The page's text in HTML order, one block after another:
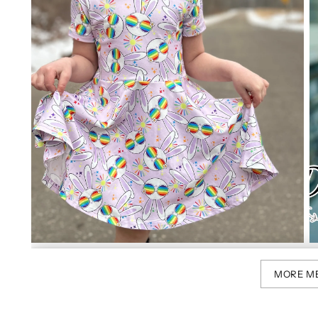
MORE